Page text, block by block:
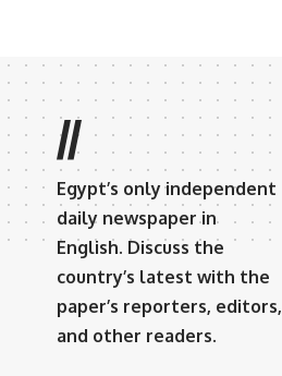
//
Egypt’s only independent
daily newspaper in
English. Discuss the
country’s latest with the
paper’s reporters, editors,
and other readers.